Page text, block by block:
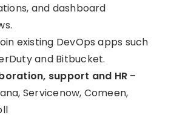
and dashboard
existing DevOps apps such
and Bitbucket.
support and HR –
Servicenow, Comeen,